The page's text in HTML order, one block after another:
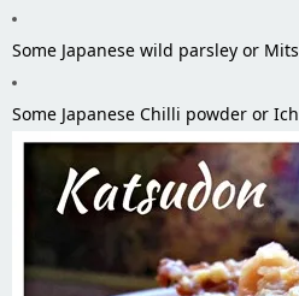
Some Japanese wild parsley or
Some Japanese Chilli powder or